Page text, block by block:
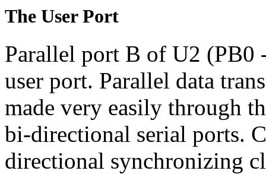
The User Port
Parallel port B of U2 (PB0
user port. Parallel data
made very easily through
bi-directional serial ports.
directional synchronizing